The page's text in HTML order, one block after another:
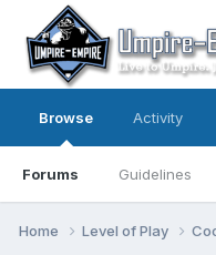
Browse
Forums Guidelines
Activity
Home Level of Play